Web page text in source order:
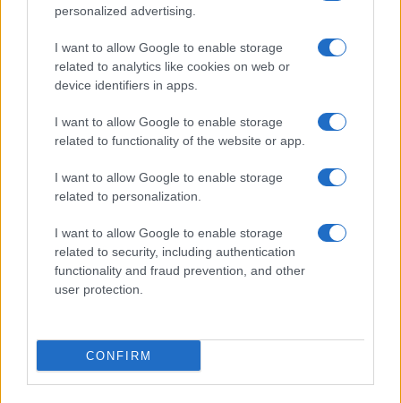
personalized advertising.
I want to allow Google to enable storage
related to analytics like cookies on web or
device identifiers in apps.
I want to allow Google to enable storage
related to functionality of the website or app.
I want to allow Google to enable storage
related to personalization.
I want to allow Google to enable storage
related to security, including authentication
functionality and fraud prevention, and other
user protection.
CONFIRM
About Us
Follow us Facebook
Manage Utiq
NewsHub.co.uk is the great source of social information. News,
television, news, sports, gossip, politics and all the news about your
To report any errors in the use of confidential material to the editorial
staff@newshub.co.uk : we will promptly remove the
material that infringes the rights of third parties.
Copyright © 2026 | NewHub.co.uk - Published in UK byAdHub Media
All Rights Reserved.